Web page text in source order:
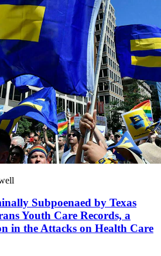
Subpoenaed by Texas
Youth Care Records, a
in the Attacks on Health Care